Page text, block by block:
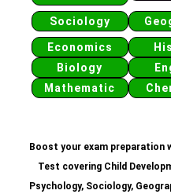
Sociology
Economics
Biology
Mathematic
Boost your exam preparation
Test covering Child
Psychology, Sociology,